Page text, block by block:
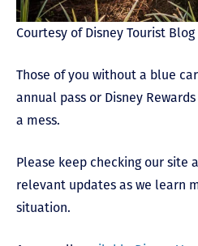
Courtesy of Disney Tourist Blog
Those of you without a blue
annual pass or Disney
a mess.
Please keep checking our site
relevant updates as we learn
situation.